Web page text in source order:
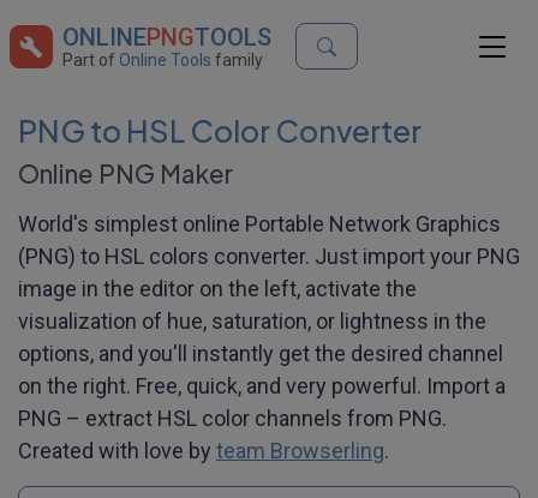
ONLINEPNGTOOLS
Part of Online Tools family
PNG to HSL Color Converter
Online PNG Maker
World's simplest online Portable Network Graphics
(PNG) to HSL colors converter. Just import your PNG
image in the editor on the left, activate the
visualization of hue, saturation, or lightness in the
options, and you'll instantly get the desired channel
on the right. Free, quick, and very powerful. Import a
PNG – extract HSL color channels from PNG.
Created with love by team Browserling.